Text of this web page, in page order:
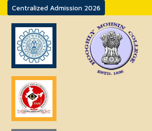
Centralized Admission 2026